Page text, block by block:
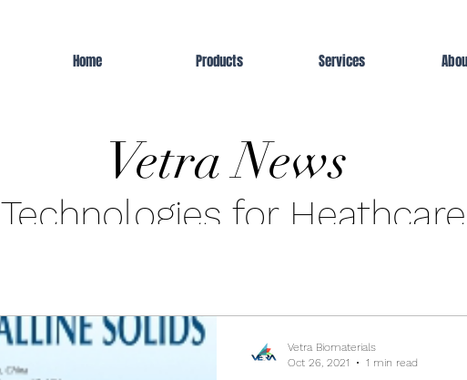
Home Products Services
Vetra News
Technologies for Heathcare
Vetra Biomaterials
Oct 26, 2021
1 min read